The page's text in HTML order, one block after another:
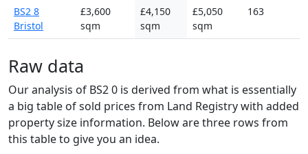
BS2 8
Bristol
£3,600
sqm
£4,150
sqm
£5,050
sqm
163
Raw data
Our analysis of BS2 0 is derived from what is essentially
a big table of sold prices from Land Registry with added
property size information. Below are three rows from
this table to give you an idea.